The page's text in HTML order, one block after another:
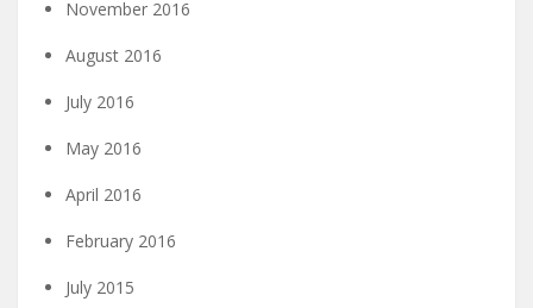
November 2016
August 2016
July 2016
May 2016
April 2016
February 2016
July 2015